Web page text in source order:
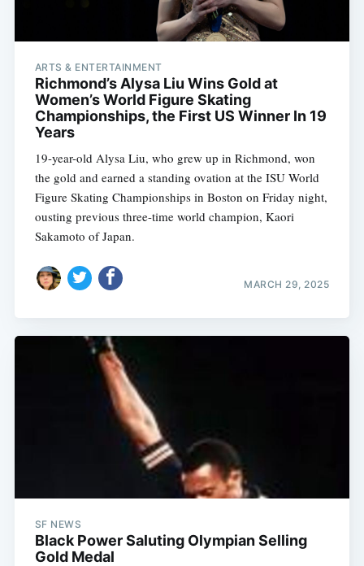
ARTS & ENTERTAINMENT
Richmond’s Alysa Liu Wins Gold at
Women’s World Figure Skating
Championships, the First US Winner In 19
Years
19-year-old Alysa Liu, who grew up in Richmond, won
the gold and earned a standing ovation at the ISU World
Figure Skating Championships in Boston on Friday night,
ousting previous three-time world champion, Kaori
Sakamoto of Japan.
MARCH 29, 2025
SF NEWS
Black Power Saluting Olympian Selling
Gold Medal